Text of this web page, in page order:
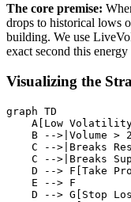
The core premise:
drops to historical lows
building. We use
exact second this energy
Visualizing the
graph TD
A[Low
B -->|Volume >
C -->|Breaks
C -->|Breaks
D --> F[Take
    E --> F
D --> G[Stop